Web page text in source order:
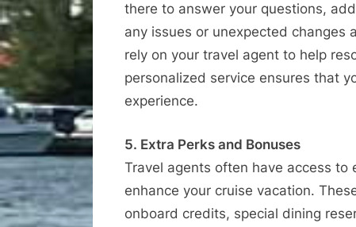
there to answer your questions,
any issues or unexpected changes
rely on your travel agent to help
personalized service ensures that
experience.
5. Extra Perks and Bonuses
Travel agents often have access to
enhance your cruise vacation.
onboard credits, special dining